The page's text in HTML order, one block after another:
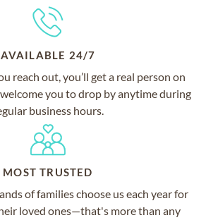
AVAILABLE 24/7
reach out, you’ll get a real person on
you to drop by anytime during
business hours.
MOST TRUSTED
of families choose us each year for
loved ones—that's more than any